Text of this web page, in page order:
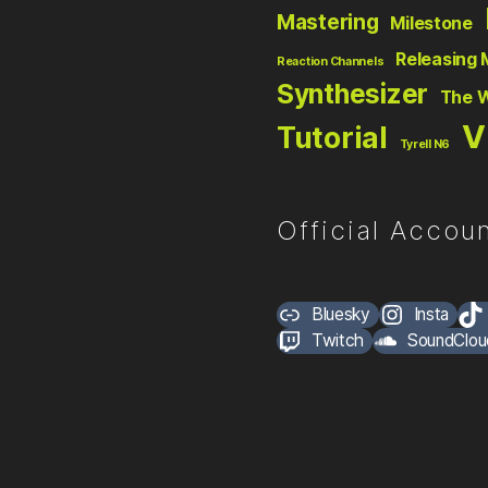
Mastering Milestone
Reaction Channels Releasing
Synthesizer The
Tutorial Tyrell N6
Official
Bluesky
Insta
Twitch